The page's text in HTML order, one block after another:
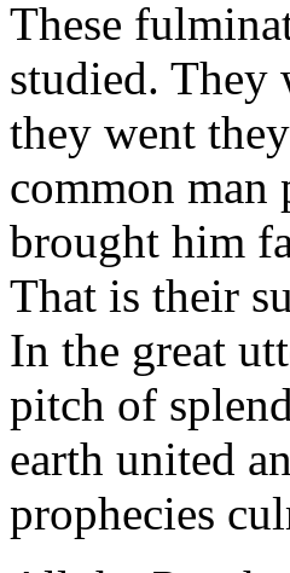
These
studied. They
they went
common man
brought him
That is their
In the great
pitch of
earth united
prophecies